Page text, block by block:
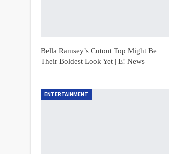
Bella Ramsey’s Cutout Top Might Be
Their Boldest Look Yet | E! News
ENTERTAINMENT